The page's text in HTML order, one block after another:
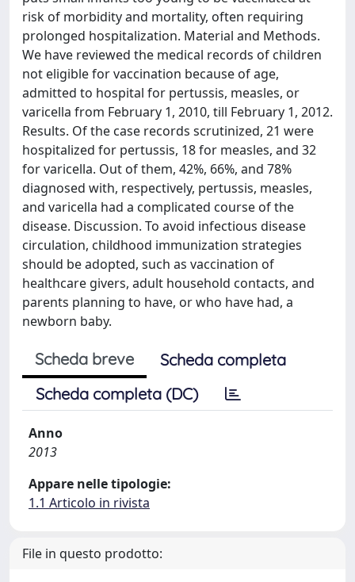
risk of morbidity and mortality, often requiring
prolonged hospitalization. Material and Methods.
We have reviewed the medical records of children
not eligible for vaccination because of age,
admitted to hospital for pertussis, measles, or
varicella from February 1, 2010, till February 1, 2012.
Results. Of the case records scrutinized, 21 were
hospitalized for pertussis, 18 for measles, and 32
for varicella. Out of them, 42%, 66%, and 78%
diagnosed with, respectively, pertussis, measles,
and varicella had a complicated course of the
disease. Discussion. To avoid infectious disease
circulation, childhood immunization strategies
should be adopted, such as vaccination of
healthcare givers, adult household contacts, and
parents planning to have, or who have had, a
newborn baby.
Scheda breve
Scheda completa
Scheda completa (DC)
Anno
2013
Appare nelle tipologie:
1.1 Articolo in rivista
File in questo prodotto: